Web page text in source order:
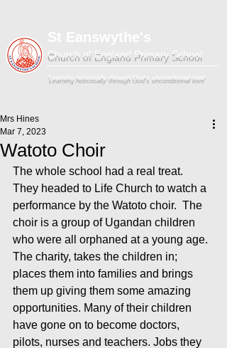
Church of England Primary School
'Learning holistically through God's unconditional love'
Watoto Choir
Mrs Hines
Mar 7, 2023
The whole school had a real treat.
They headed to Life Church to watch a
performance by the Watoto choir.  The
choir is a group of Ugandan children
who were all orphaned at a young age.
The charity, takes the children in;
places them into families and brings
them up giving them some amazing
opportunities. Many of their children
have gone on to become doctors,
pilots, nurses and teachers. Jobs they